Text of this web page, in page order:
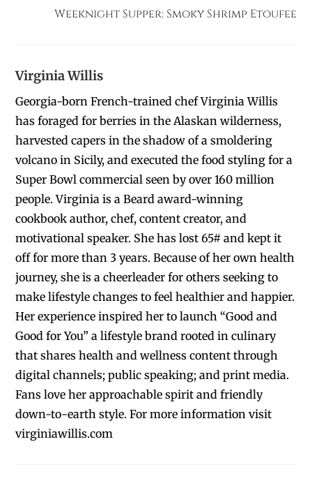
Weeknight Supper: Smoky Shrimp Etoufee
Virginia Willis
Georgia-born French-trained chef Virginia Willis
has foraged for berries in the Alaskan wilderness,
harvested capers in the shadow of a smoldering
volcano in Sicily, and executed the food styling for a
Super Bowl commercial seen by over 160 million
people. Virginia is a Beard award-winning
cookbook author, chef, content creator, and
motivational speaker. She has lost 65# and kept it
off for more than 3 years. Because of her own health
journey, she is a cheerleader for others seeking to
make lifestyle changes to feel healthier and happier.
Her experience inspired her to launch “Good and
Good for You” a lifestyle brand rooted in culinary
that shares health and wellness content through
digital channels; public speaking; and print media.
Fans love her approachable spirit and friendly
down-to-earth style. For more information visit
virginiawillis.com